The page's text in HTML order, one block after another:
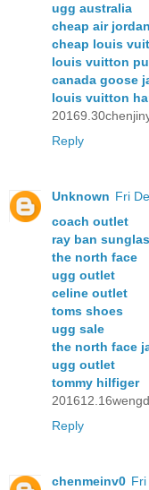
ugg australia
cheap air
cheap louis
louis vuitton
canada goose
louis vuitton
Reply
Unknown Fri
coach outlet
ray ban
the north face
ugg outlet
celine outlet
toms shoes
ugg sale
the north face
ugg outlet
tommy hilfiger
Reply
chenmeinv0